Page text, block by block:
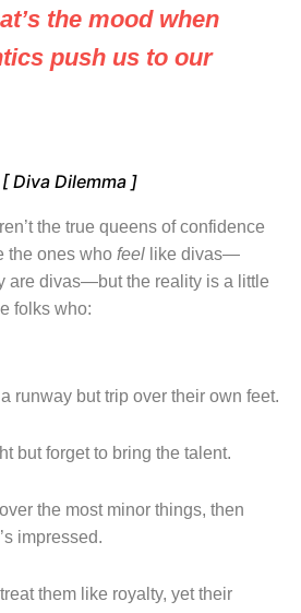
the mood when
push us to our
[ Diva Dilemma ]
the true queens of confidence
the ones who feellike divas—
are divas—but the reality is a little
folks who:
runway but trip over their own feet.
but forget to bring the talent.
the most minor things, then
impressed.
them like royalty, yet their